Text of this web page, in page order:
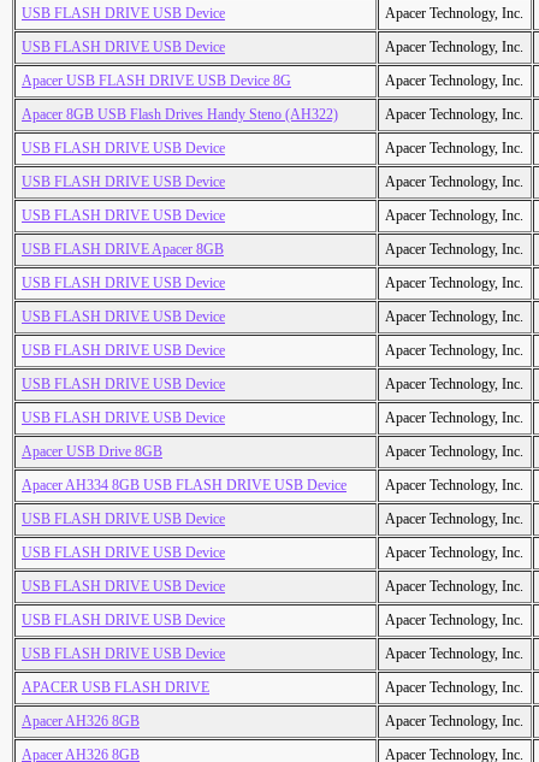
USB FLASH DRIVE USB Device
Apacer Technology, Inc.
USB FLASH DRIVE USB Device
Apacer Technology, Inc.
Apacer USB FLASH DRIVE USB Device 8G
Apacer Technology, Inc.
Apacer 8GB USB Flash Drives Handy Steno (AH322)
Apacer Technology, Inc.
USB FLASH DRIVE USB Device
Apacer Technology, Inc.
USB FLASH DRIVE USB Device
Apacer Technology, Inc.
USB FLASH DRIVE USB Device
Apacer Technology, Inc.
USB FLASH DRIVE Apacer 8GB
Apacer Technology, Inc.
USB FLASH DRIVE USB Device
Apacer Technology, Inc.
USB FLASH DRIVE USB Device
Apacer Technology, Inc.
USB FLASH DRIVE USB Device
Apacer Technology, Inc.
USB FLASH DRIVE USB Device
Apacer Technology, Inc.
USB FLASH DRIVE USB Device
Apacer Technology, Inc.
Apacer USB Drive 8GB
Apacer Technology, Inc.
Apacer AH334 8GB USB FLASH DRIVE USB Device
Apacer Technology, Inc.
USB FLASH DRIVE USB Device
Apacer Technology, Inc.
USB FLASH DRIVE USB Device
Apacer Technology, Inc.
USB FLASH DRIVE USB Device
Apacer Technology, Inc.
USB FLASH DRIVE USB Device
Apacer Technology, Inc.
USB FLASH DRIVE USB Device
Apacer Technology, Inc.
APACER USB FLASH DRIVE
Apacer Technology, Inc.
Apacer AH326 8GB
Apacer Technology, Inc.
Apacer AH326 8GB
Apacer Technology, Inc.